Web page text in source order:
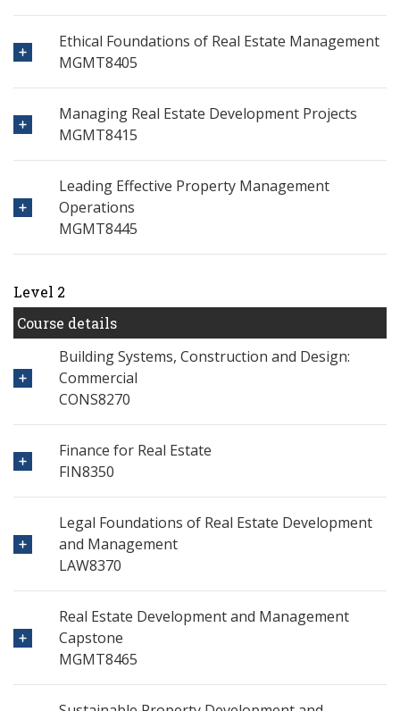
Ethical Foundations of Real Estate Management
MGMT8405
Managing Real Estate Development Projects
MGMT8415
Leading Effective Property Management
Operations
MGMT8445
Level 2
Course details
Building Systems, Construction and Design:
Commercial
CONS8270
Finance for Real Estate
FIN8350
Legal Foundations of Real Estate Development
and Management
LAW8370
Real Estate Development and Management
Capstone
MGMT8465